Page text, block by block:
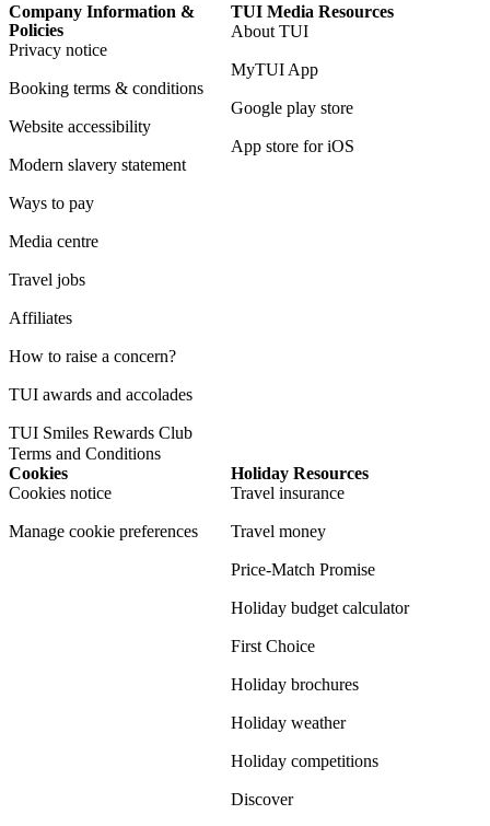
Company Information &
Policies
Privacy notice
Booking terms & conditions
Website accessibility
Modern slavery statement
Ways to pay
Media centre
Travel jobs
Affiliates
How to raise a concern?
TUI awards and accolades
TUI Smiles Rewards Club
Terms and Conditions
TUI Media Resources
About TUI
MyTUI App
Google play store
App store for iOS
Cookies
Cookies notice
Manage cookie preferences
Holiday Resources
Travel insurance
Travel money
Price-Match Promise
Holiday budget calculator
First Choice
Holiday brochures
Holiday weather
Holiday competitions
Discover